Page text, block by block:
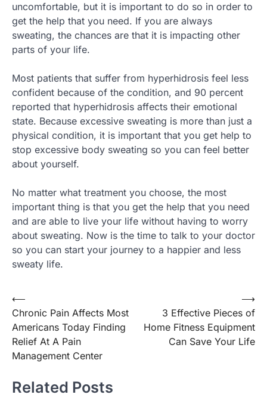
uncomfortable, but it is important to do so in order to
get the help that you need. If you are always
sweating, the chances are that it is impacting other
parts of your life.
Most patients that suffer from hyperhidrosis feel less
confident because of the condition, and 90 percent
reported that hyperhidrosis affects their emotional
state. Because excessive sweating is more than just a
physical condition, it is important that you get help to
stop excessive body sweating so you can feel better
about yourself.
No matter what treatment you choose, the most
important thing is that you get the help that you need
and are able to live your life without having to worry
about sweating. Now is the time to talk to your doctor
so you can start your journey to a happier and less
sweaty life.
Post
navigation
⟵
Chronic Pain Affects Most
Americans Today Finding
Relief At A Pain
Management Center
3 Effective Pieces of
Home Fitness Equipment
Can Save Your Life
⟶
Related Posts